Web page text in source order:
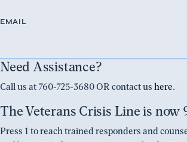
EMAIL
Need Assistance?
Call us at 760-725-3680 OR contact us here.
The Veterans Crisis Line is now
Press 1 to reach trained responders and